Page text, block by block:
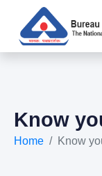
Know
Home Know